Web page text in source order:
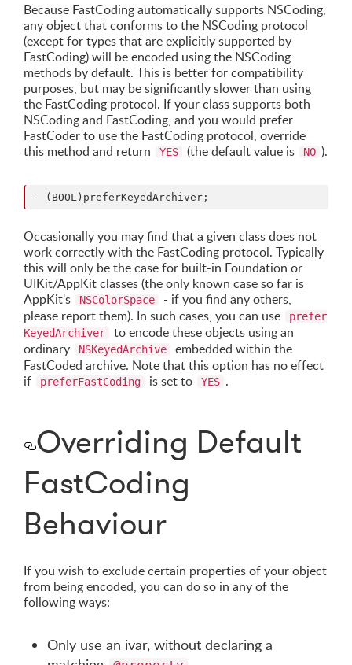
Because FastCoding automatically supports NSCoding,
any object that conforms to the NSCoding protocol
(except for types that are explicitly supported by
FastCoding) will be encoded using the NSCoding
methods by default. This is better for compatibility
purposes, but may be significantly slower than using
the FastCoding protocol. If your class supports both
NSCoding and FastCoding, and you would prefer
FastCoder to use the FastCoding protocol, override
this method and return
YES (the default value is NO ).
Occasionally you may find that a given class does not
work correctly with the FastCoding protocol. Typically
this will only be the case for built-in Foundation or
UIKit/AppKit classes (the only known case so far is
AppKit's
NSColorSpace
- if you find any others,
please report them). In such cases, you can use
prefer
KeyedArchiver
to encode these objects using an
ordinary
NSKeyedArchive
embedded within the
FastCoded archive. Note that this option has no effect
if
preferFastCoding is set to YES .
Overriding Default
FastCoding
Behaviour
If you wish to exclude certain properties of your object
from being encoded, you can do so in any of the
following ways:
Only use an ivar, without declaring a